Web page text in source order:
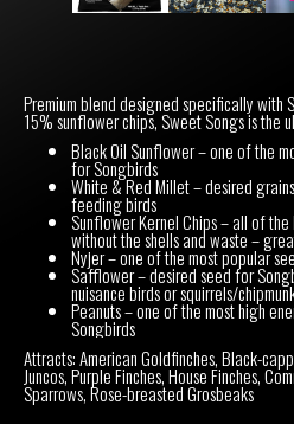
Premium blend designed specifically with
15% sunflower chips, Sweet Songs is the
Black Oil Sunflower – one of the
for Songbirds
White & Red Millet – desired
feeding birds
Sunflower Kernel Chips – all of
without the shells and waste –
Nyjer – one of the most popular
Safflower – desired seed for
nuisance birds or squirrels/
Peanuts – one of the most high
Songbirds
Attracts: American Goldfinches, Black-
Juncos, Purple Finches, House Finches,
Sparrows, Rose-breasted Grosbeaks